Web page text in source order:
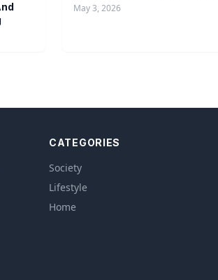
May 3, 2026
CATEGORIES
Society
Lifestyle
Home